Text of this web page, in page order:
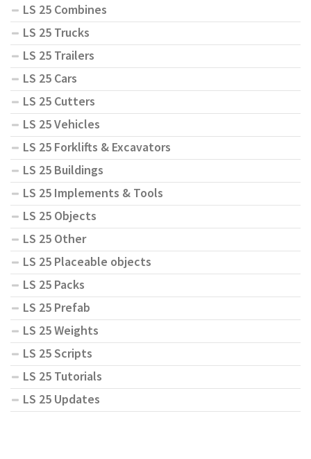
LS 25 Combines
LS 25 Trucks
LS 25 Trailers
LS 25 Cars
LS 25 Cutters
LS 25 Vehicles
LS 25 Forklifts & Excavators
LS 25 Buildings
LS 25 Implements & Tools
LS 25 Objects
LS 25 Other
LS 25 Placeable objects
LS 25 Packs
LS 25 Prefab
LS 25 Weights
LS 25 Scripts
LS 25 Tutorials
LS 25 Updates